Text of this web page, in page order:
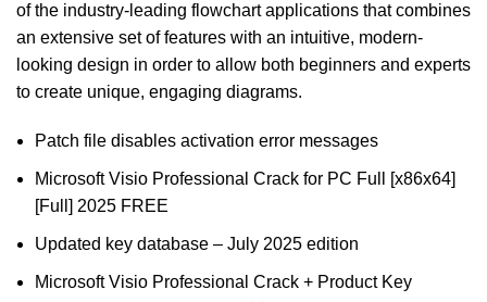
of the industry-leading flowchart applications that combines
an extensive set of features with an intuitive, modern-
looking design in order to allow both beginners and experts
to create unique, engaging diagrams.
Patch file disables activation error messages
Microsoft Visio Professional Crack for PC Full [x86x64]
[Full] 2025 FREE
Updated key database – July 2025 edition
Microsoft Visio Professional Crack + Product Key